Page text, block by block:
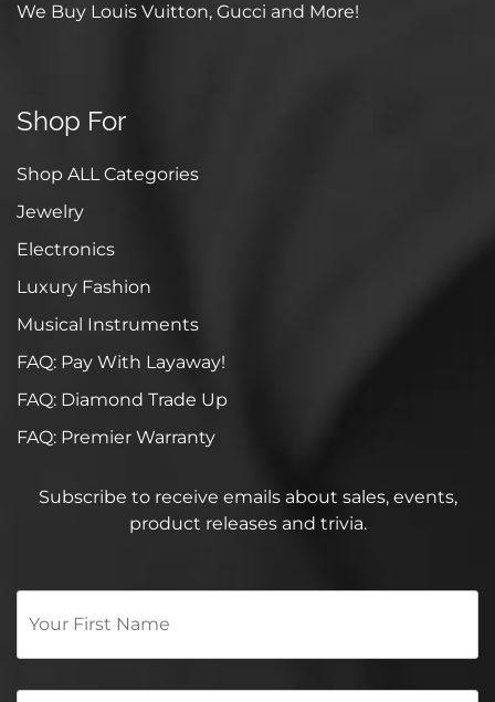
We Buy Louis Vuitton, Gucci and More!
Shop For
Shop ALL Categories
Jewelry
Electronics
Luxury Fashion
Musical Instruments
FAQ: Pay With Layaway!
FAQ: Diamond Trade Up
FAQ: Premier Warranty
Subscribe to receive emails about sales, events,
product releases and trivia.
Your
Name
*
Email